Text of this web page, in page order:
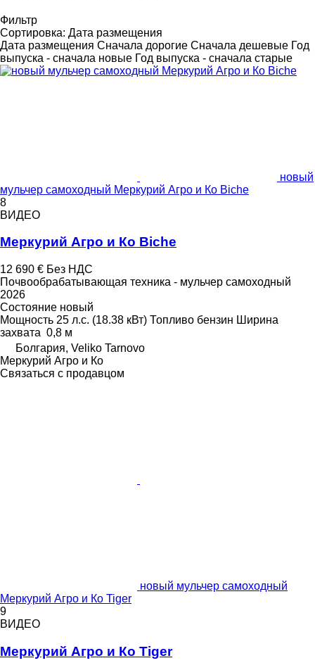
Фильтр
Сортировка: Дата размещения
Дата размещения Сначала дорогие Сначала дешевые Год
выпуска - сначала новые Год выпуска - сначала старые
новый
мульчер самоходный Меркурий Агро и Ко Biche
8
ВИДЕО
Меркурий Агро и Ко Biche
12 690 € Без НДС
Почвообрабатывающая техника - мульчер самоходный
2026
Состояние новый
Мощность 25 л.с. (18.38 кВт) Топливо бензин Ширина
захвата 0,8 м
Болгария, Veliko Tarnovo
Меркурий Агро и Ко
Связаться с продавцом
новый мульчер самоходный
Меркурий Агро и Ко Tiger
9
ВИДЕО
Меркурий Агро и Ко Tiger